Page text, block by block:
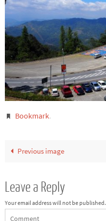
Bookmark.
Previous image
Leave a Reply
Your email address will not be published.